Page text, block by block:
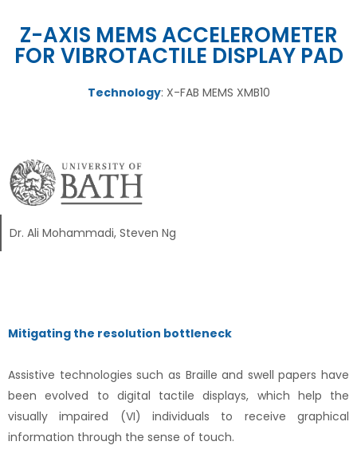
Z-AXIS MEMS ACCELEROMETER
FOR VIBROTACTILE DISPLAY PAD
Technology: X-FAB MEMS XMB10
Dr. Ali Mohammadi, Steven Ng
Mitigating the resolution bottleneck
Assistive technologies such as Braille and swell papers have
been evolved to digital tactile displays, which help the
visually impaired (VI) individuals to receive graphical
information through the sense of touch.